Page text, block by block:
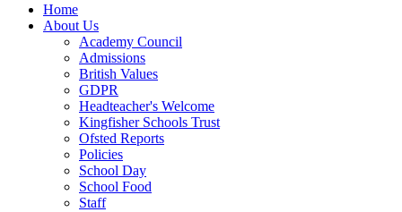
Home
About Us
Academy Council
Admissions
British Values
GDPR
Headteacher's Welcome
Kingfisher Schools Trust
Ofsted Reports
Policies
School Day
School Food
Staff